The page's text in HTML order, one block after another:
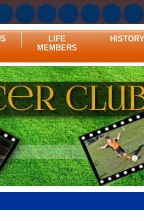
LIFE
MEMBERS
HISTORY